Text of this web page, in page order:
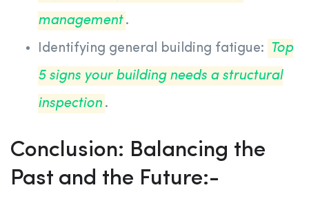
management .
Identifying general building fatigue:
Top
5 signs your building needs a structural
inspection .
Conclusion: Balancing the
Past and the Future:-